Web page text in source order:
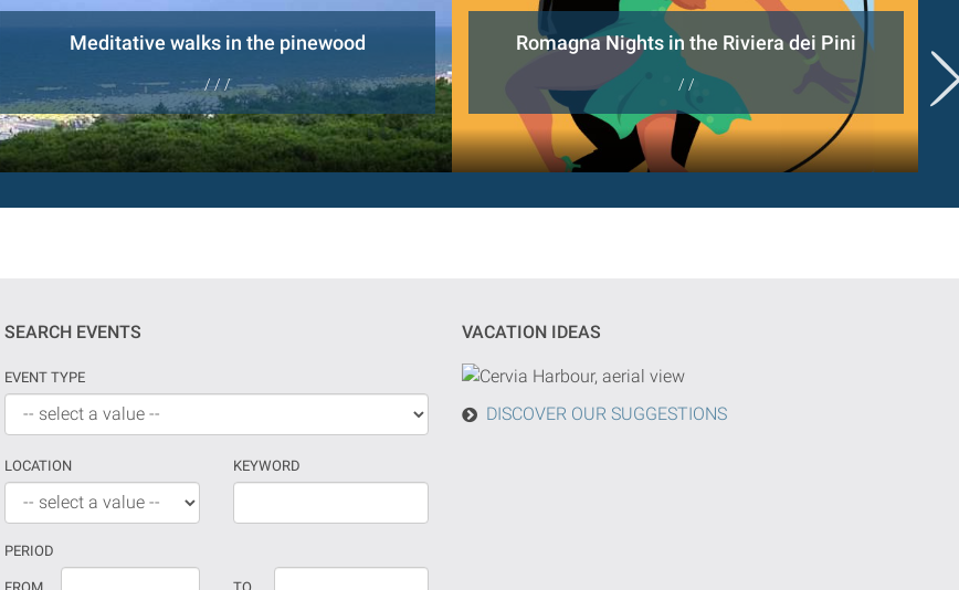
Meditative walks in the pinewood
/ / /
Romagna Nights in the Riviera dei Pini
/ /
SEARCH EVENTS
EVENT TYPE
LOCATION KEYWORD
PERIOD
If
Date
VACATION IDEAS
DISCOVER OUR SUGGESTIONS